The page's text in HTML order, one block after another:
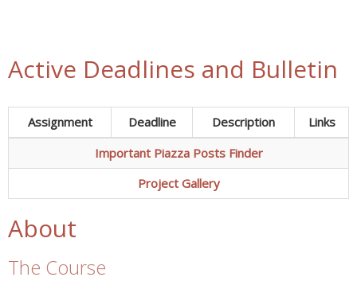
Active Deadlines and Bulletin
Assignment Deadline Description
Links
Important Piazza Posts Finder
Project Gallery
About
The Course